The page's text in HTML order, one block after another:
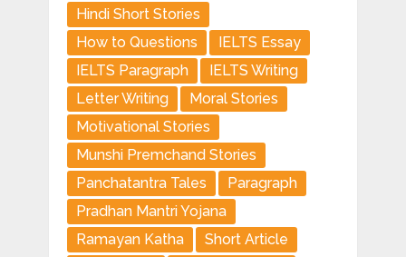
Hindi Short Stories
How to Questions
IELTS Essay
IELTS Paragraph
IELTS Writing
Letter Writing
Moral Stories
Motivational Stories
Munshi Premchand Stories
Panchatantra Tales
Paragraph
Pradhan Mantri Yojana
Ramayan Katha
Short Article